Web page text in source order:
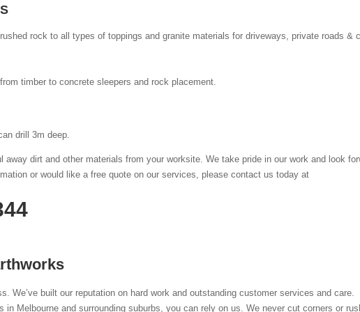
rock to all types of toppings and granite materials for driveways, private roads &
timber to concrete sleepers and rock placement.
drill 3m deep.
dirt and other materials from your worksite. We take pride in our work and look
or would like a free quote on our services, please contact us today at
We’ve built our reputation on hard work and outstanding customer services and care.
Melbourne and surrounding suburbs, you can rely on us. We never cut corners or